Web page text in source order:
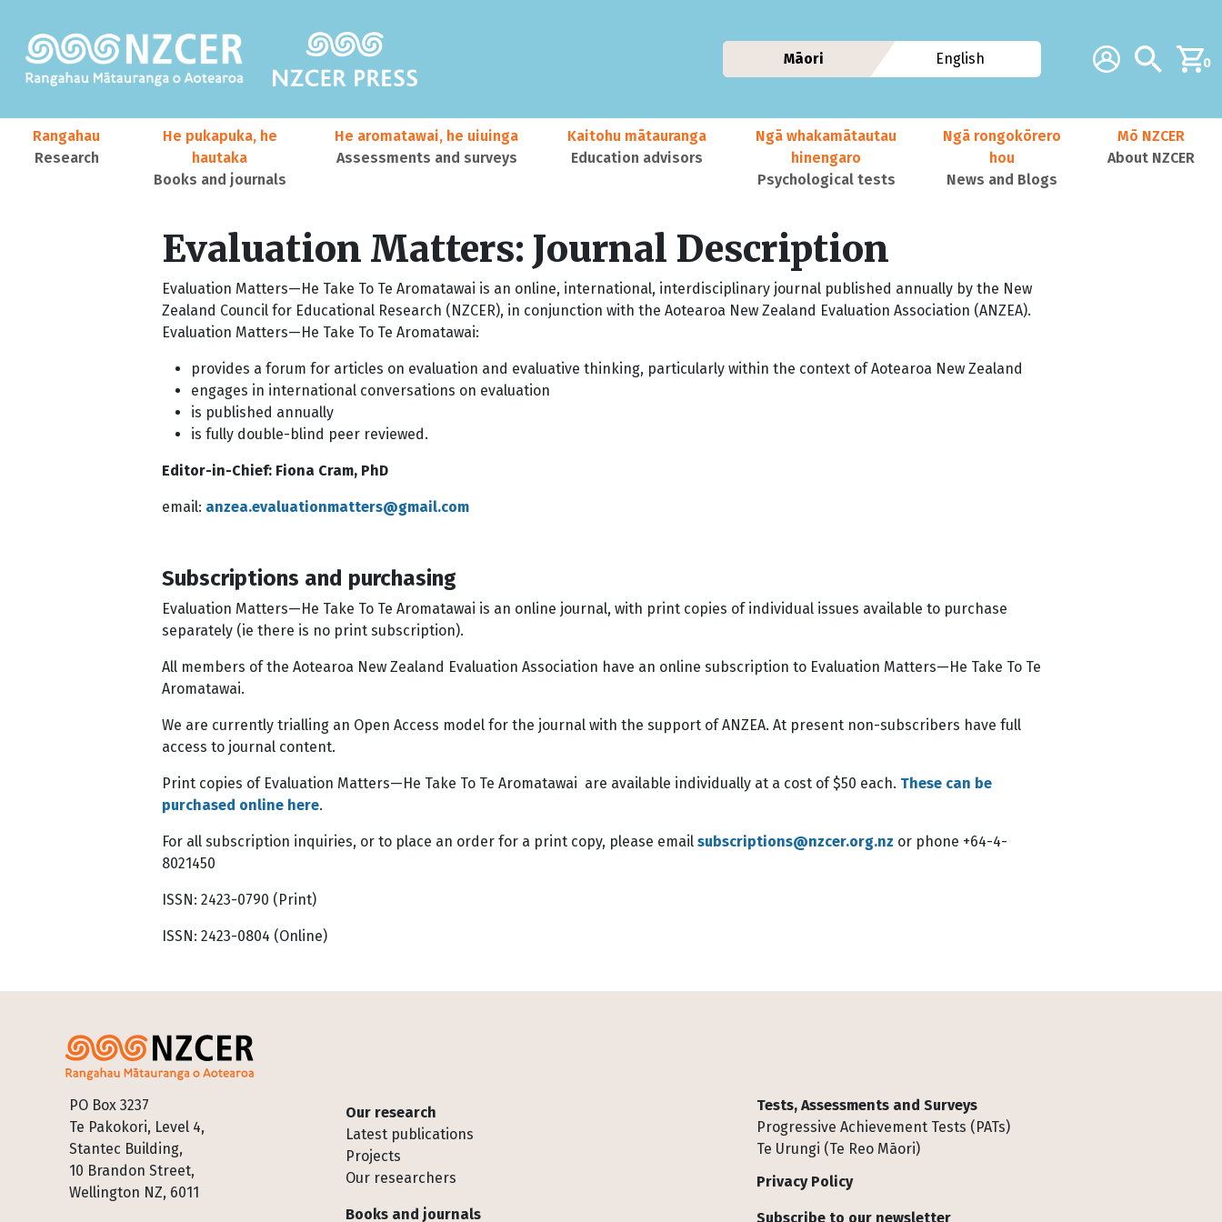
Additional
Account Search0
Māori English
Main navigation
Rangahau
Research
He pukapuka, he
hautaka
Books and journals
He aromatawai, he uiuinga
Assessments and surveys
Kaitohu mātauranga
Education advisors
Ngā whakamātautau
hinengaro
Psychological tests
Ngā rongokōrero
hou
News and Blogs
Mō NZCER
About NZCER
Evaluation Matters: Journal Description
Evaluation Matters—He Take To Te Aromatawai is an online, international, interdisciplinary journal published annually by the New
Zealand Council for Educational Research (NZCER), in conjunction with the Aotearoa New Zealand Evaluation Association (ANZEA).
Evaluation Matters—He Take To Te Aromatawai:
provides a forum for articles on evaluation and evaluative thinking, particularly within the context of Aotearoa New Zealand
engages in international conversations on evaluation
is published annually
is fully double-blind peer reviewed.
Editor-in-Chief: Fiona Cram, PhD
email: anzea.evaluationmatters@gmail.com
Subscriptions and purchasing
Evaluation Matters—He Take To Te Aromatawai is an online journal, with print copies of individual issues available to purchase
separately (ie there is no print subscription).
All members of the Aotearoa New Zealand Evaluation Association have an online subscription to Evaluation Matters—He Take To Te
Aromatawai.
We are currently trialling an Open Access model for the journal with the support of ANZEA. At present non-subscribers have full
access to journal content.
Print copies of Evaluation Matters—He Take To Te Aromatawai are available individually at a cost of $50 each. These can be
purchased online here.
For all subscription inquiries, or to place an order for a print copy, please email subscriptions@nzcer.org.nz or phone +64-4-
8021450
ISSN: 2423-0790 (Print)
ISSN: 2423-0804 (Online)
PO Box 3237
Te Pakokori, Level 4,
Stantec Building,
10 Brandon Street,
Wellington NZ, 6011
Footer
Our research
Latest publications
Projects
Our researchers
Books and journals
Tests, Assessments and Surveys
Progressive Achievement Tests (PATs)
Te Urungi (Te Reo Māori)
Privacy Policy
Subscribe to our newsletter